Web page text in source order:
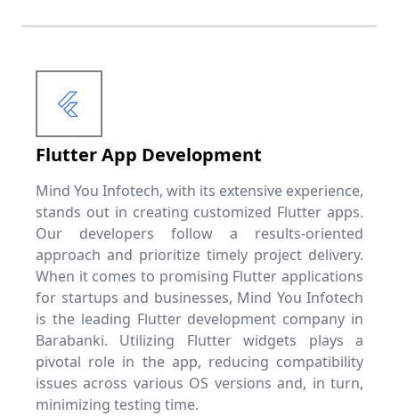
Flutter App Development
Mind You Infotech, with its extensive experience,
stands out in creating customized Flutter apps.
Our developers follow a results-oriented
approach and prioritize timely project delivery.
When it comes to promising Flutter applications
for startups and businesses, Mind You Infotech
is the leading Flutter development company in
Barabanki. Utilizing Flutter widgets plays a
pivotal role in the app, reducing compatibility
issues across various OS versions and, in turn,
minimizing testing time.